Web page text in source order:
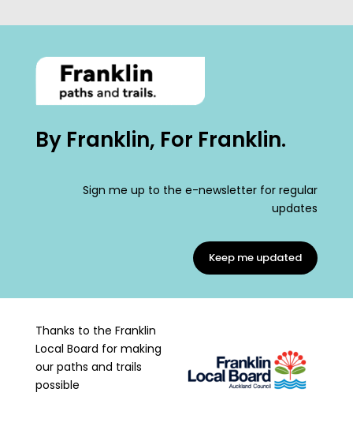
By Franklin, For Franklin.
Sign me up to the e-newsletter for regular
updates
Keep me updated
Thanks to the Franklin
Local Board for making
our paths and trails
possible